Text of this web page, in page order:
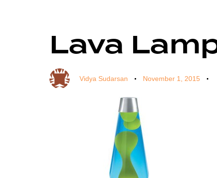
Lava
Author
Vidya Sudarsan
Published
November 1, 2015
Published